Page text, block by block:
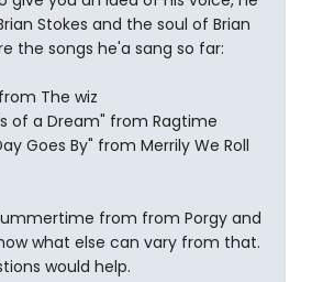
Stokes and the soul of Brian
the songs he'a sang so far:
The wiz
of a Dream" from Ragtime
Goes By" from Merrily We Roll
from from Porgy and
what else can vary from that.
would help.